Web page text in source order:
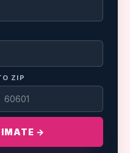
ZIP
→